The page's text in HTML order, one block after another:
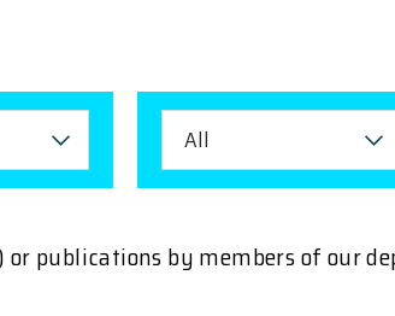
All
publications by members of our